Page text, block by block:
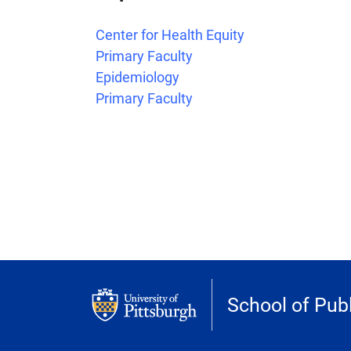
Center for Health Equity
Primary Faculty
Epidemiology
Primary Faculty
School of